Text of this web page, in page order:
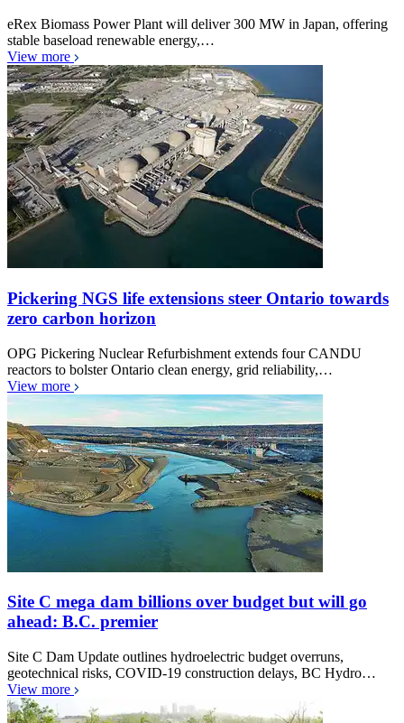
eRex Biomass Power Plant will deliver 300 MW in Japan, offering
stable baseload renewable energy,…
View more
Pickering NGS life extensions steer Ontario towards
zero carbon horizon
OPG Pickering Nuclear Refurbishment extends four CANDU
reactors to bolster Ontario clean energy, grid reliability,…
View more
Site C mega dam billions over budget but will go
ahead: B.C. premier
Site C Dam Update outlines hydroelectric budget overruns,
geotechnical risks, COVID-19 construction delays, BC Hydro…
View more